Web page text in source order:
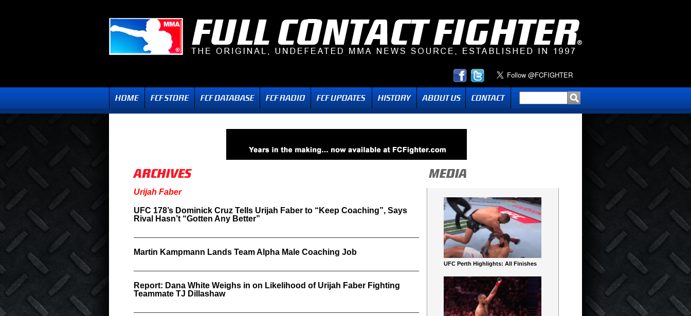
Urijah Faber
UFC 178’s Dominick Cruz Tells Urijah Faber to “Keep Coaching”, Says
Rival Hasn’t “Gotten Any Better”
Martin Kampmann Lands Team Alpha Male Coaching Job
Report: Dana White Weighs in on Likelihood of Urijah Faber Fighting
Teammate TJ Dillashaw
UFC Perth Highlights: All Finishes